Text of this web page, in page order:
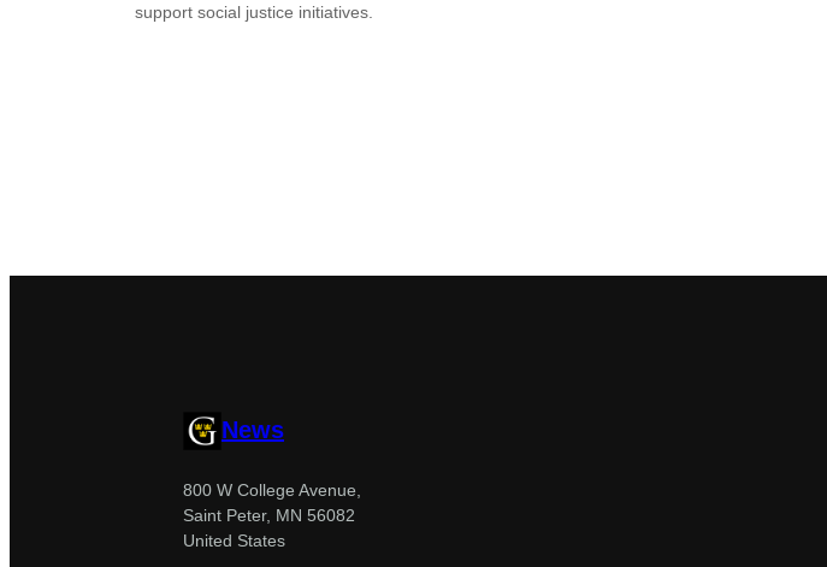
support social justice initiatives.
News
800 W College Avenue,
Saint Peter, MN 56082
United States